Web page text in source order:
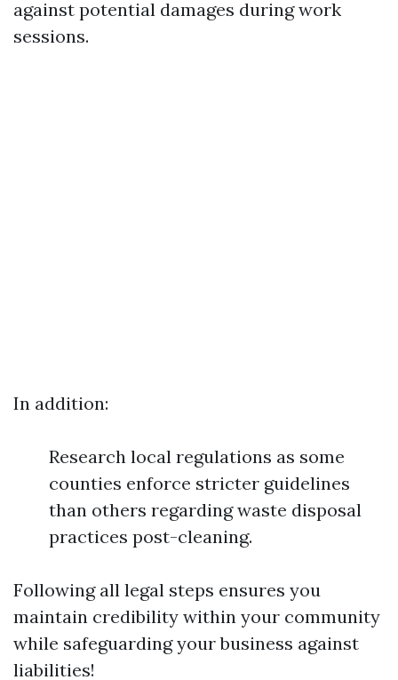
against potential damages during work
sessions.
In addition:
Research local regulations as some
counties enforce stricter guidelines
than others regarding waste disposal
practices post-cleaning.
Following all legal steps ensures you
maintain credibility within your community
while safeguarding your business against
liabilities!